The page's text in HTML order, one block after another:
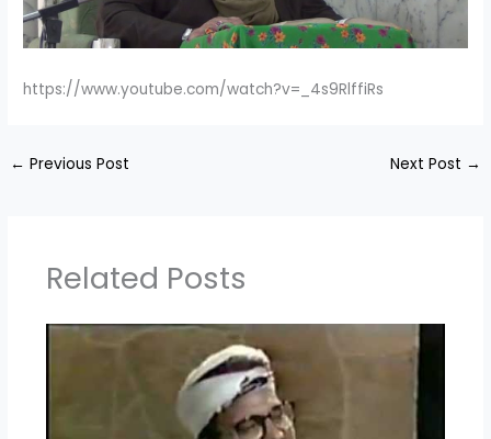
https://www.youtube.com/watch?v=_4s9RlffiRs
← Previous Post Next Post →
Related Posts